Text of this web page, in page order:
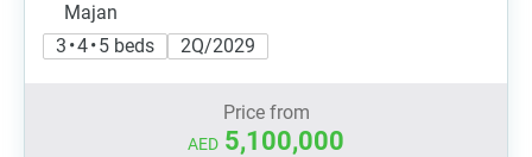
Majan
3 • 4 • 5 beds
2Q/2029
Price from
AED 5,100,000